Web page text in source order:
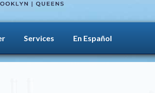
Services En Español